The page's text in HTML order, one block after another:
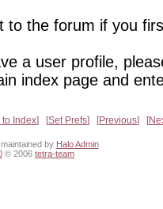
to the forum if you
a user profile,
index page and
to Index Set Prefs Previous
by Halo Admin
© 2006 tetra-team